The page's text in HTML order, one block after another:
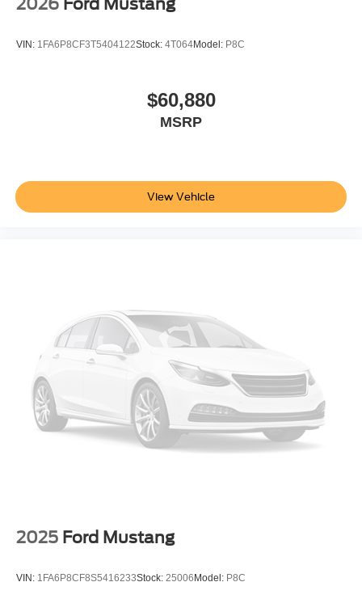
2026 Ford Mustang
VIN: 1FA6P8CF3T5404122Stock: 4T064Model: P8C
$60,880
MSRP
View Vehicle
2025 Ford Mustang
VIN: 1FA6P8CF8S5416233Stock: 25006Model: P8C